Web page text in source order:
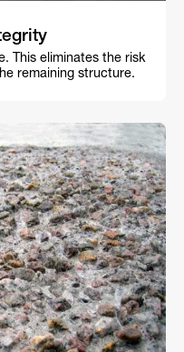
This eliminates the risk
remaining structure.